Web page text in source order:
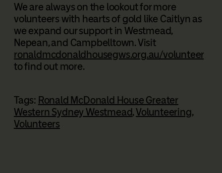
We are always on the lookout for more
volunteers with hearts of gold like Caitlyn as
we expand our support in Westmead,
Nepean, and Campbelltown. Visit
ronaldmcdonaldhousegws.org.au/volunteer
to find out more.
Tags: Ronald McDonald House Greater
Western Sydney Westmead, Volunteering,
Volunteers